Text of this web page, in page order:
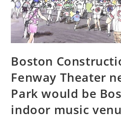
Boston
Fenway Theater
Park would be
indoor music